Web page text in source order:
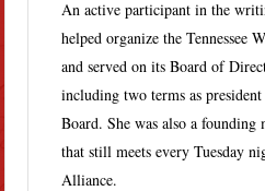
An active participant in the
helped organize the Tennessee
and served on its Board of
including two terms as
Board. She was also a
that still meets every Tuesday
Alliance.